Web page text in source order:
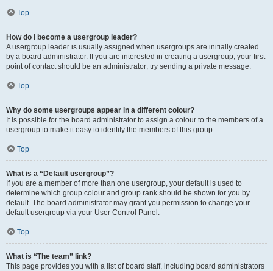
Top
How do I become a usergroup leader?
A usergroup leader is usually assigned when usergroups are initially created
by a board administrator. If you are interested in creating a usergroup, your first
point of contact should be an administrator; try sending a private message.
Top
Why do some usergroups appear in a different colour?
It is possible for the board administrator to assign a colour to the members of a
usergroup to make it easy to identify the members of this group.
Top
What is a “Default usergroup”?
If you are a member of more than one usergroup, your default is used to
determine which group colour and group rank should be shown for you by
default. The board administrator may grant you permission to change your
default usergroup via your User Control Panel.
Top
What is “The team” link?
This page provides you with a list of board staff, including board administrators